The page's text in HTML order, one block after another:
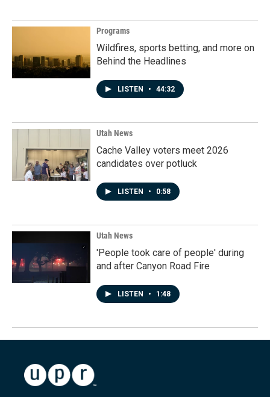
Programs
Wildfires, sports betting, and more on
Behind the Headlines
LISTEN • 44:32
Utah News
Cache Valley voters meet 2026
candidates over potluck
LISTEN • 0:58
Utah News
'People took care of people' during
and after Canyon Road Fire
LISTEN • 1:48